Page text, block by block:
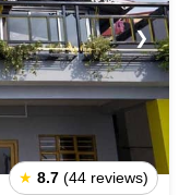
❯
★ 8.7 (44 reviews)